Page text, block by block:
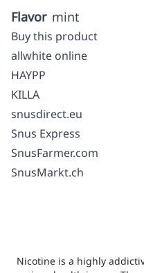
Flavor mint
Buy this product
allwhite online
HAYPP
KILLA
snusdirect.eu
Snus Express
SnusFarmer.com
SnusMarkt.ch
Nicotine is a highly